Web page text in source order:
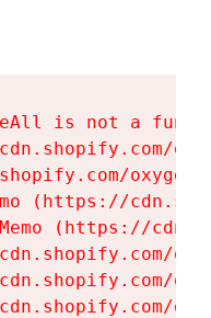
is not a
(https://
(https://